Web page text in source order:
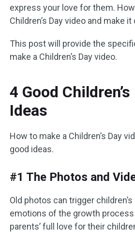
express your love for them.
Children’s Day video and make
This post will provide the
make a Children’s Day video.
4 Good
Ideas
How to make a Children’s Day
good ideas.
#1 The Photos and
Old photos can trigger
emotions of the growth process
parents’ full love for their